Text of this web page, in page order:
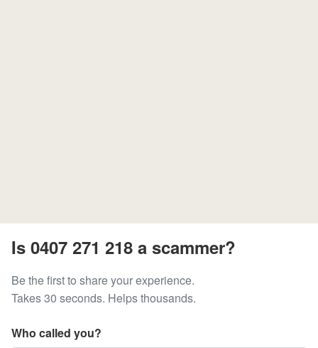
Is 0407 271 218 a scammer?
Be the first to share your experience.
Takes 30 seconds. Helps thousands.
Who called you?